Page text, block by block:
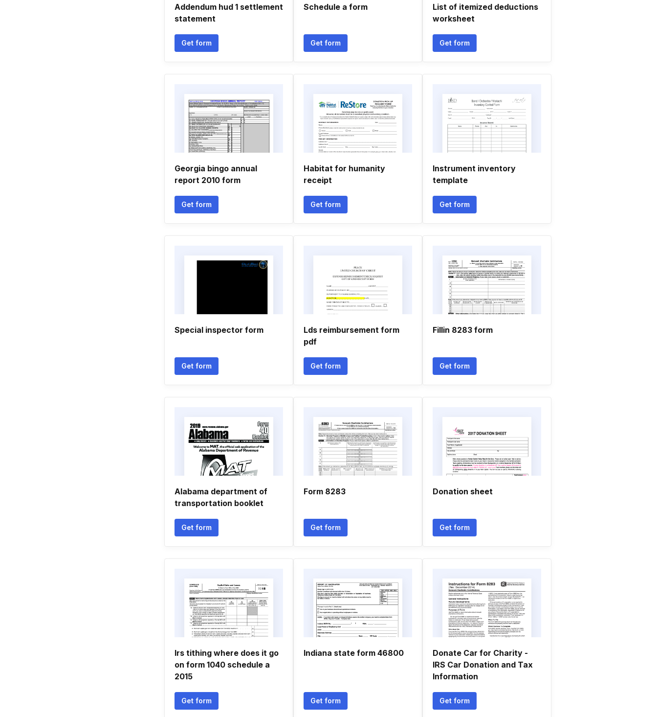
Addendum hud 1 settlement
statement
Get form
Schedule a form
Get form
List of itemized deductions
worksheet
Get form
Georgia bingo annual
report 2010 form
Get form
Habitat for humanity
receipt
Get form
Instrument inventory
template
Get form
Special inspector form
Get form
Lds reimbursement form
pdf
Get form
Fillin 8283 form
Get form
Alabama department of
transportation booklet
Get form
Form 8283
Get form
Donation sheet
Get form
Irs tithing where does it go
on form 1040 schedule a
2015
Get form
Indiana state form 46800
Get form
Donate Car for Charity -
IRS Car Donation and Tax
Information
Get form